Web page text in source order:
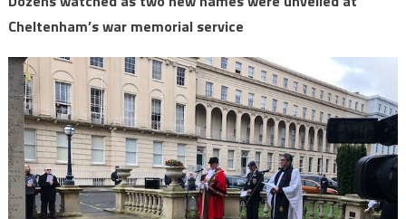
Cheltenham’s war memorial service